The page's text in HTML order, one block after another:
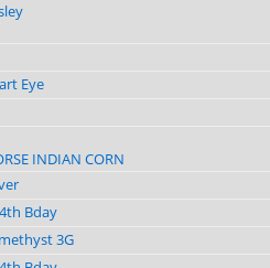
Eye
INDIAN CORN
Bday
3G